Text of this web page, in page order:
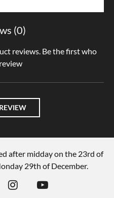
(0)
reviews. Be the first who
after midday on the 23rd of
29th of December.